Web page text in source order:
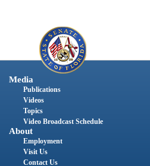
Media
Publications
Videos
Topics
Video Broadcast Schedule
About
Employment
Visit Us
Contact Us